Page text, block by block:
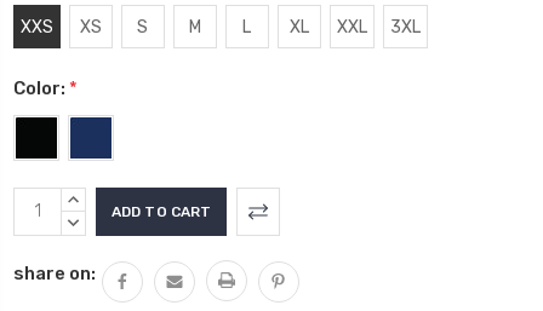
XXS XS S M L XL XXL 3XL
Color: *
Current
Stock:
INCREASE
QUANTITY:
DECREASE
share on: